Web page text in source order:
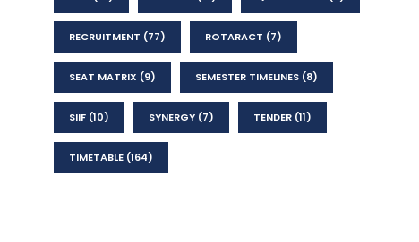
RECRUITMENT (77) ROTARACT (7)
SEAT MATRIX (9) SEMESTER TIMELINES (8)
SIIF (10) SYNERGY (7) TENDER (11)
TIMETABLE (164)